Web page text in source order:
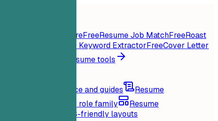
Instant Resume ScoreFreeResume Job MatchFreeRoast
Job Keyword ExtractorFreeCover Letter
All resume tools
Career advice and guides
Resume
Browse by role family
Resume
Clean ATS-friendly layouts